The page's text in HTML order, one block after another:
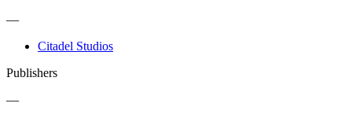
—
Citadel Studios
Publishers
—